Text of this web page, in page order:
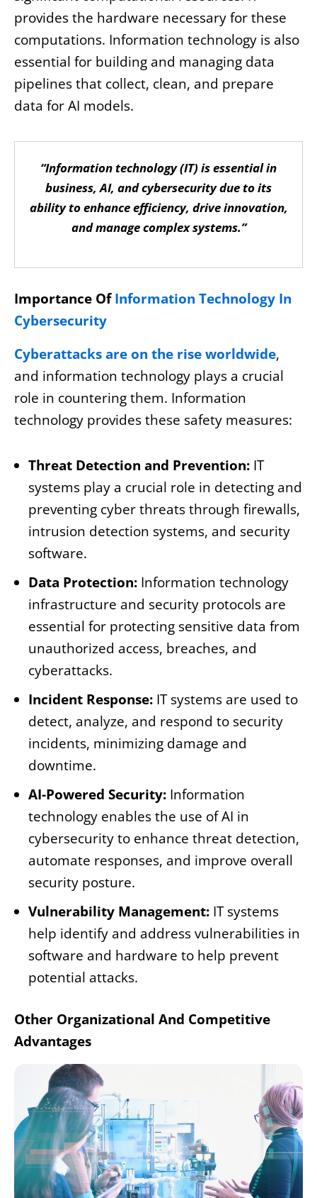
provides the hardware necessary for these
computations. Information technology is also
essential for building and managing data
pipelines that collect, clean, and prepare
data for AI models.
“Information technology (IT) is essential in
business, AI, and cybersecurity due to its
ability to enhance efficiency, drive innovation,
and manage complex systems.”
Importance OfInformation Technology In
Cybersecurity
Cyberattacks are on the rise worldwide,
and information technology plays a crucial
role in countering them. Information
technology provides these safety measures:
Threat Detection and Prevention: IT
systems play a crucial role in detecting and
preventing cyber threats through firewalls,
intrusion detection systems, and security
software.
Data Protection: Information technology
infrastructure and security protocols are
essential for protecting sensitive data from
unauthorized access, breaches, and
cyberattacks.
Incident Response: IT systems are used to
detect, analyze, and respond to security
incidents, minimizing damage and
downtime.
AI-Powered Security: Information
technology enables the use of AI in
cybersecurity to enhance threat detection,
automate responses, and improve overall
security posture.
Vulnerability Management: IT systems
help identify and address vulnerabilities in
software and hardware to help prevent
potential attacks.
Other Organizational And Competitive
Advantages